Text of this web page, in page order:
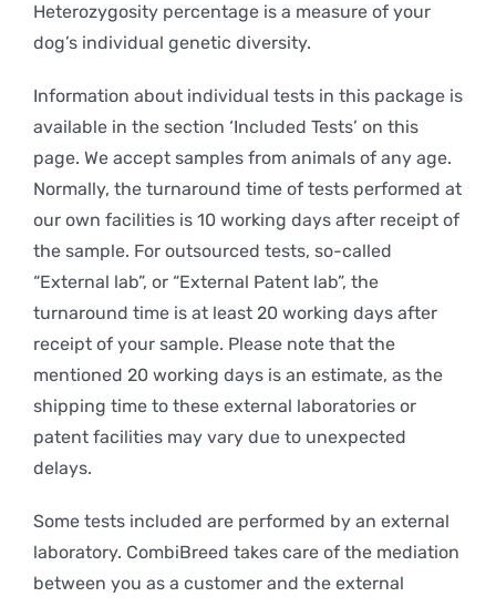
Heterozygosity percentage is a measure of your
dog’s individual genetic diversity.
Information about individual tests in this package is
available in the section ‘Included Tests’ on this
page. We accept samples from animals of any age.
Normally, the turnaround time of tests performed at
our own facilities is 10 working days after receipt of
the sample. For outsourced tests, so-called
“External lab”, or “External Patent lab”, the
turnaround time is at least 20 working days after
receipt of your sample. Please note that the
mentioned 20 working days is an estimate, as the
shipping time to these external laboratories or
patent facilities may vary due to unexpected
delays.
Some tests included are performed by an external
laboratory. CombiBreed takes care of the mediation
between you as a customer and the external